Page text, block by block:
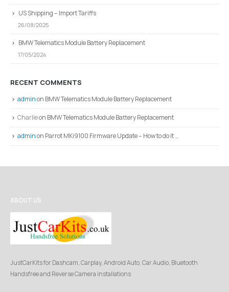
US Shipping – Import Tariffs
26/08/2025
BMW Telematics Module Battery Replacement
17/05/2024
RECENT COMMENTS
adminon BMW Telematics Module Battery Replacement
Charlieon BMW Telematics Module Battery Replacement
adminon Parrot MKi9100 Firmware Update – How to do it …
ABOUT US
JustCarKits for Dashcam, Carplay, Android Auto, Car Audio, Bluetooth
Handsfree and Reverse Camera installations